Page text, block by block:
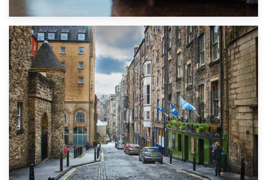
1st September 2019
Top 5 Stress-Busting Apps to Make Your Move Easier